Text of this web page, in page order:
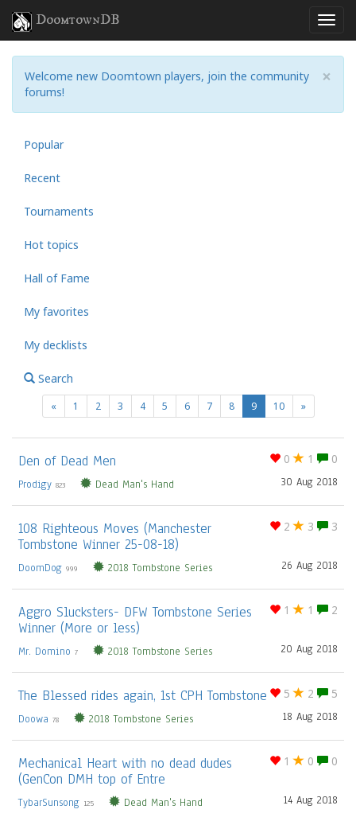
DoomtownDB
×
Welcome new Doomtown players, join the community
forums!
Popular
Recent
Tournaments
Hot topics
Hall of Fame
My favorites
My decklists
Search
« 1 2 3 4 5 6 7 8 9(current)
10 »
0 1 0
Den of Dead Men
30 Aug 2018
Prodigy 823 Dead Man's Hand
2 3 3
108 Righteous Moves (Manchester
Tombstone Winner 25-08-18)
26 Aug 2018
DoomDog 999 2018 Tombstone Series
1 1 2
Aggro Slucksters- DFW Tombstone Series
Winner (More or less)
20 Aug 2018
Mr. Domino 7 2018 Tombstone Series
5 2 5
The Blessed rides again, 1st CPH Tombstone
18 Aug 2018
Doowa 78 2018 Tombstone Series
1 0 0
Mechanical Heart with no dead dudes
(GenCon DMH top of Entre
14 Aug 2018
TybarSunsong 125 Dead Man's Hand